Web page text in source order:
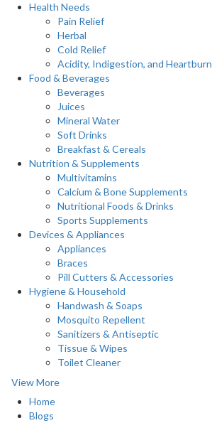
Health Needs
Pain Relief
Herbal
Cold Relief
Acidity, Indigestion, and Heartburn
Food & Beverages
Beverages
Juices
Mineral Water
Soft Drinks
Breakfast & Cereals
Nutrition & Supplements
Multivitamins
Calcium & Bone Supplements
Nutritional Foods & Drinks
Sports Supplements
Devices & Appliances
Appliances
Braces
Pill Cutters & Accessories
Hygiene & Household
Handwash & Soaps
Mosquito Repellent
Sanitizers & Antiseptic
Tissue & Wipes
Toilet Cleaner
View More
Home
Blogs